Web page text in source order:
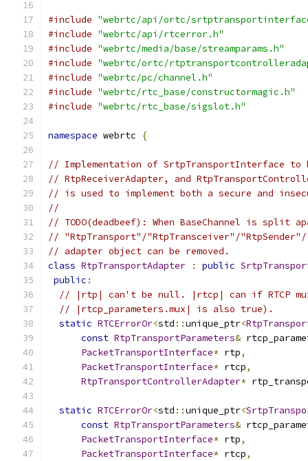
#include "webrtc/api/ortc/
#include "webrtc/api/rtcerror.h"
#include "webrtc/media/base/streamparams.h"
#include "webrtc/ortc/
#include "webrtc/pc/channel.h"
#include "webrtc/rtc_base/constructormagic.h"
#include "webrtc/rtc_base/sigslot.h"
namespace webrtc {
// Implementation of SrtpTransportInterface to
// RtpReceiverAdapter, and
// is used to implement both a secure and
//
// TODO(deadbeef): When BaseChannel is split
// "RtpTransport"/"RtpTransceiver"/
// adapter object can be removed.
class RtpTransportAdapter : public
public :
// |rtp| can't be null. |rtcp| can if RTCP
// |rtcp_parameters.mux| is also true).
static RTCErrorOr<std ::unique_ptr<
const RtpTransportParameters&
PacketTransportInterface* rtp,
PacketTransportInterface* rtcp,
RtpTransportControllerAdapter*
static RTCErrorOr<std ::unique_ptr<
const RtpTransportParameters&
PacketTransportInterface* rtp,
PacketTransportInterface* rtcp,